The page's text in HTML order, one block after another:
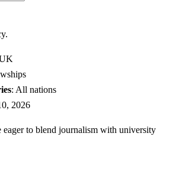
: All nations
2026
eager to blend journalism with university